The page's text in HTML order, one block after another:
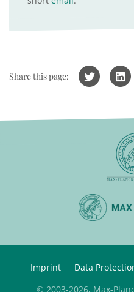
Share this page:
Imprint Data
© 2003-2026, Max-